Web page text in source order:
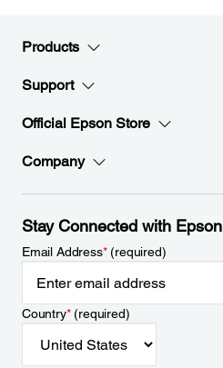
Products
Support
Official Epson Store
Company
Stay Connected with Epson
Email Address*(required)
Country*(required)